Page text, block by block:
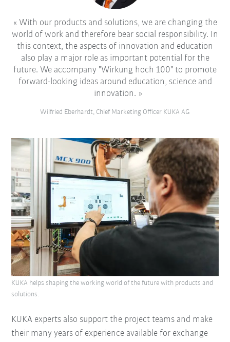
With our products and solutions, we are changing the
world of work and therefore bear social responsibility. In
this context, the aspects of innovation and education
also play a major role as important potential for the
future. We accompany "Wirkung hoch 100" to promote
forward-looking ideas around education, science and
innovation.
Wilfried Eberhardt, Chief Marketing Officer KUKA AG
KUKA experts also support the project teams and make
their many years of experience available for exchange
KUKA helps shaping the working world of the future with products and
solutions.